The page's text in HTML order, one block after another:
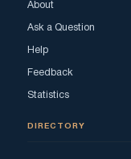
About
Ask a Question
Help
Feedback
Statistics
DIRECTORY